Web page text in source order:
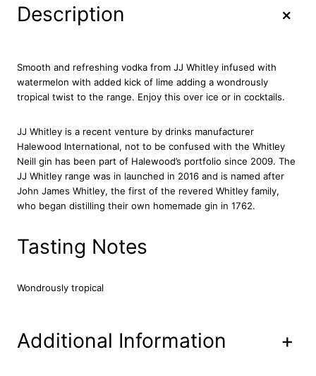
e
e
r
m
e
l
o
&
m
d
Description +
Smooth and refreshing vodka from JJ Whitley infused with
watermelon with added kick of lime adding a wondrously
tropical twist to the range. Enjoy this over ice or in cocktails.
JJ Whitley is a recent venture by drinks manufacturer
Halewood International, not to be confused with the Whitley
Neill gin has been part of Halewood’s portfolio since 2009. The
JJ Whitley range was in launched in 2016 and is named after
John James Whitley, the first of the revered Whitley family,
who began distilling their own homemade gin in 1762.
Tasting Notes
Wondrously tropical
Additional Information +